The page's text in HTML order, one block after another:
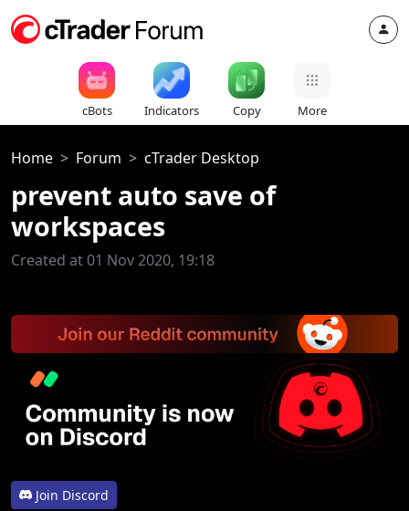
cBots Indicators Copy More
Home Forum cTrader Desktop
prevent auto save of
workspaces
Created at 01 Nov 2020, 19:18
Join Discord